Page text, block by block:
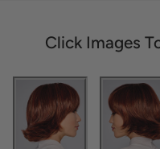
Click Images